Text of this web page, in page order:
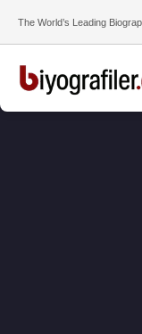
The World’s Leading